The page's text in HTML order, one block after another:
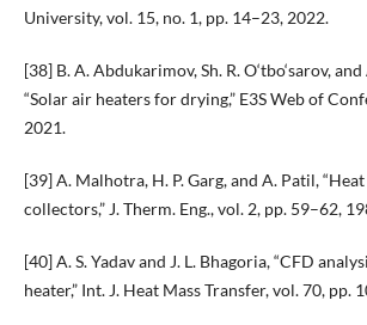
University, vol. 15, no. 1, pp. 14–23, 2022.
[38] B. A. Abdukarimov, Sh. R. O‘tbo‘sarov,
“Solar air heaters for drying,” E3S Web of
2021.
[39] A. Malhotra, H. P. Garg, and A. Patil,
collectors,” J. Therm. Eng., vol. 2, pp. 59–62,
[40] A. S. Yadav and J. L. Bhagoria, “CFD
heater,” Int. J. Heat Mass Transfer, vol. 70, pp.